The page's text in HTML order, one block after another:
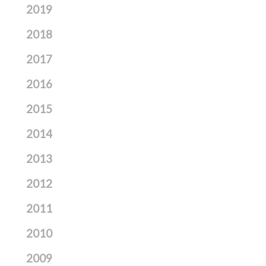
2019
2018
2017
2016
2015
2014
2013
2012
2011
2010
2009